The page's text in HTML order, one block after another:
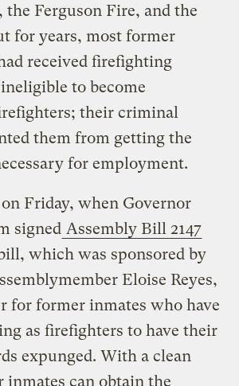
the Ferguson Fire, and the
for years, most former
received firefighting
to become
their criminal
them from getting the
for employment.
Friday, when Governor
signed Assembly Bill 2147
which was sponsored by
Eloise Reyes,
for former inmates who have
as firefighters to have their
expunged. With a clean
inmates can obtain the